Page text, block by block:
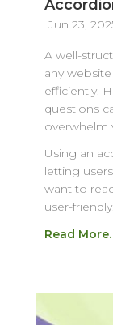
Jun 23,
A well-
any
efficiently.
questions
overwhelm
Using an
letting
want to
user-friendly.
Read